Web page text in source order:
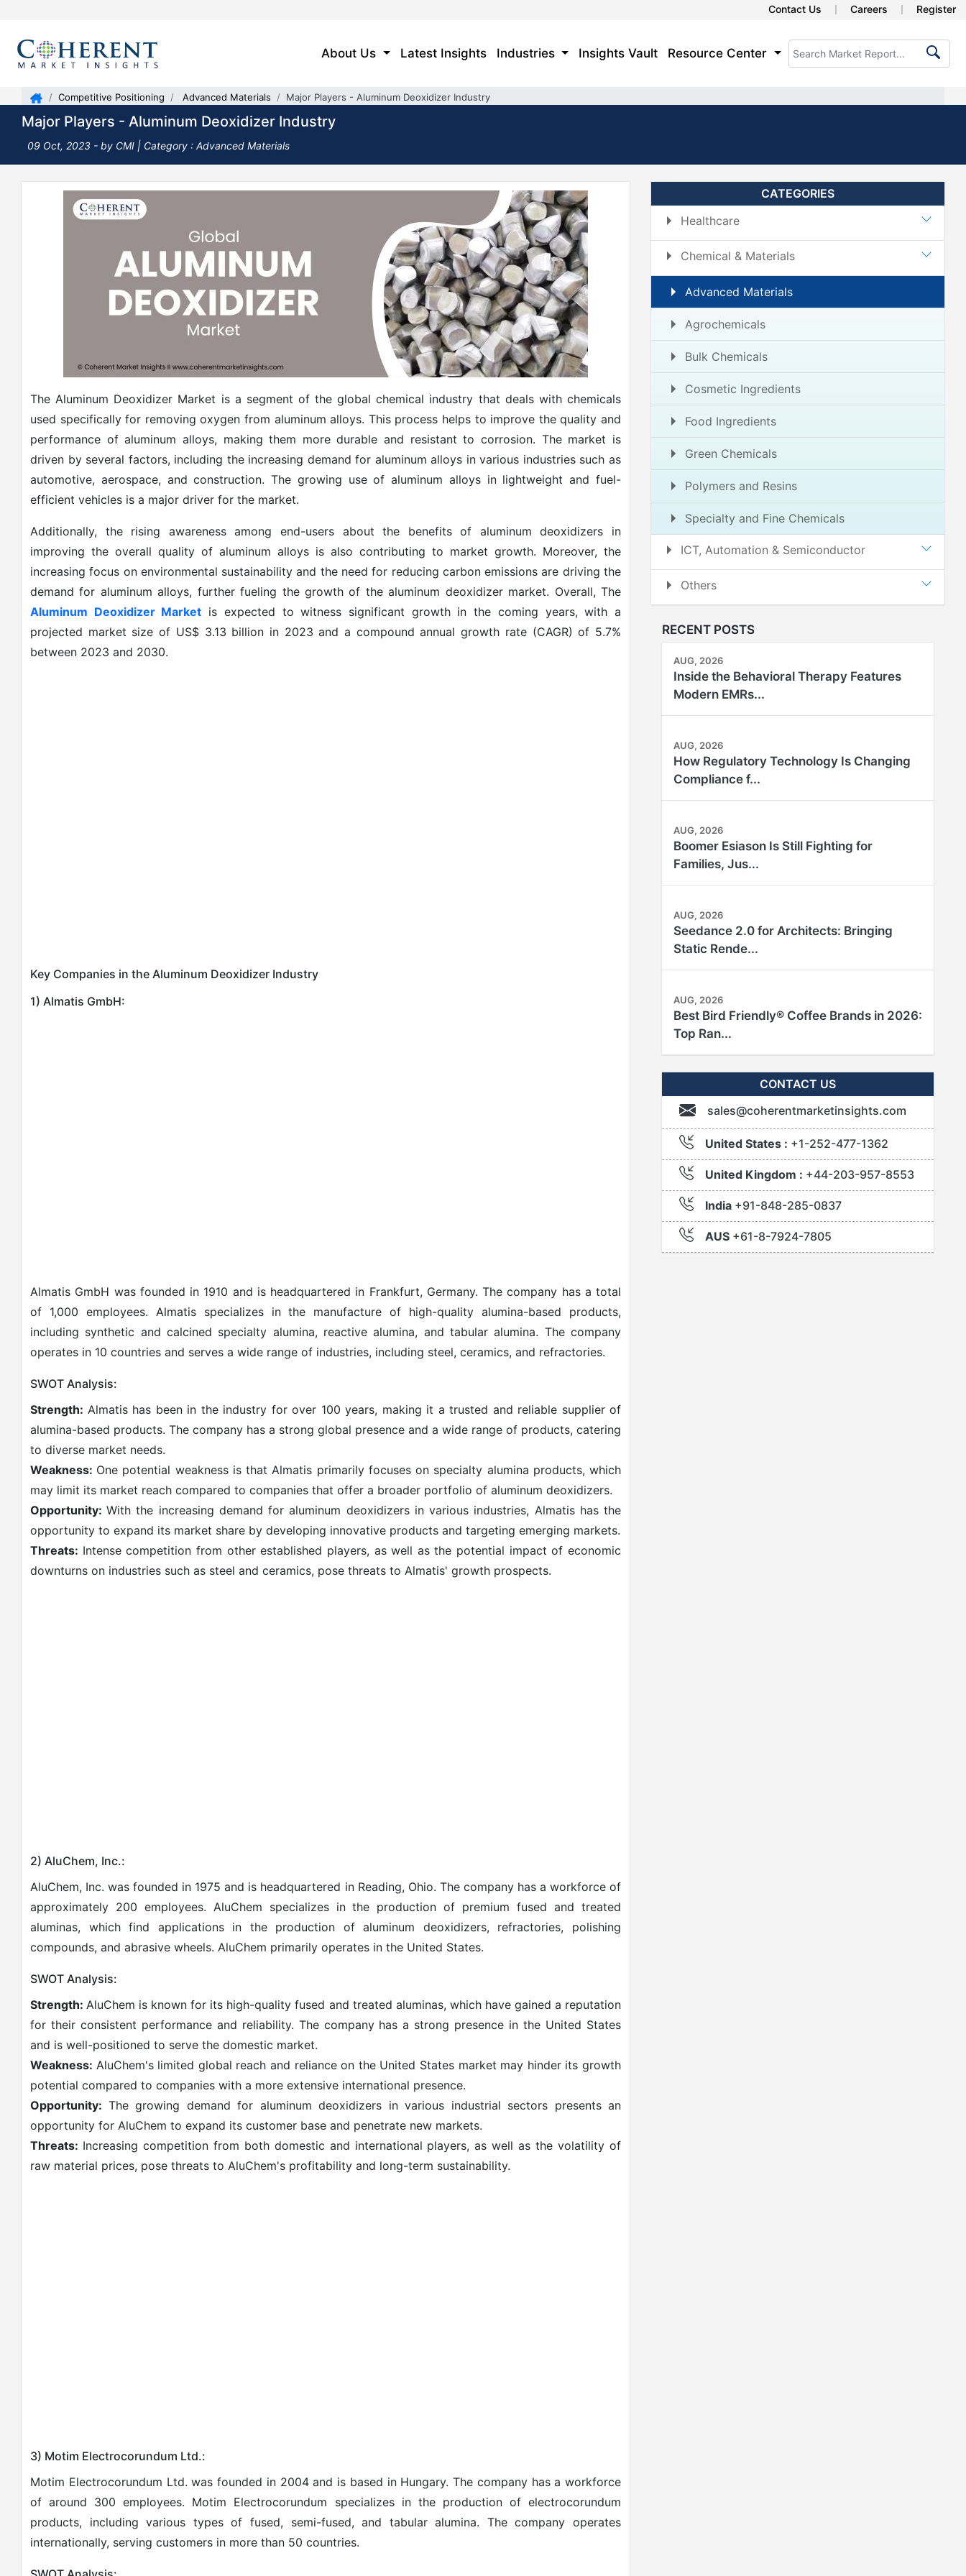
Contact Us Careers Register
About Us Latest Insights Industries Insights Vault Resource Center
Competitive Positioning Advanced Materials Major Players - Aluminum Deoxidizer Industry
Major Players - Aluminum Deoxidizer Industry
09 Oct, 2023 - by CMI | Category : Advanced Materials
The Aluminum Deoxidizer Market is a segment of the global chemical industry that deals with chemicals
used specifically for removing oxygen from aluminum alloys. This process helps to improve the quality and
performance of aluminum alloys, making them more durable and resistant to corrosion. The market is
driven by several factors, including the increasing demand for aluminum alloys in various industries such as
automotive, aerospace, and construction. The growing use of aluminum alloys in lightweight and fuel-
efficient vehicles is a major driver for the market.
Additionally, the rising awareness among end-users about the benefits of aluminum deoxidizers in
improving the overall quality of aluminum alloys is also contributing to market growth. Moreover, the
increasing focus on environmental sustainability and the need for reducing carbon emissions are driving the
demand for aluminum alloys, further fueling the growth of the aluminum deoxidizer market. Overall, The
Aluminum Deoxidizer Market is expected to witness significant growth in the coming years, with a
projected market size of US$ 3.13 billion in 2023 and a compound annual growth rate (CAGR) of 5.7%
between 2023 and 2030.
Key Companies in the Aluminum Deoxidizer Industry
1) Almatis GmbH:
Almatis GmbH was founded in 1910 and is headquartered in Frankfurt, Germany. The company has a total
of 1,000 employees. Almatis specializes in the manufacture of high-quality alumina-based products,
including synthetic and calcined specialty alumina, reactive alumina, and tabular alumina. The company
operates in 10 countries and serves a wide range of industries, including steel, ceramics, and refractories.
SWOT Analysis:
Strength: Almatis has been in the industry for over 100 years, making it a trusted and reliable supplier of
alumina-based products. The company has a strong global presence and a wide range of products, catering
to diverse market needs.
Weakness: One potential weakness is that Almatis primarily focuses on specialty alumina products, which
may limit its market reach compared to companies that offer a broader portfolio of aluminum deoxidizers.
Opportunity:With the increasing demand for aluminum deoxidizers in various industries, Almatis has the
opportunity to expand its market share by developing innovative products and targeting emerging markets.
Threats: Intense competition from other established players, as well as the potential impact of economic
downturns on industries such as steel and ceramics, pose threats to Almatis' growth prospects.
2) AluChem, Inc.:
AluChem, Inc. was founded in 1975 and is headquartered in Reading, Ohio. The company has a workforce of
approximately 200 employees. AluChem specializes in the production of premium fused and treated
aluminas, which find applications in the production of aluminum deoxidizers, refractories, polishing
compounds, and abrasive wheels. AluChem primarily operates in the United States.
SWOT Analysis:
Strength:AluChem is known for its high-quality fused and treated aluminas, which have gained a reputation
for their consistent performance and reliability. The company has a strong presence in the United States
and is well-positioned to serve the domestic market.
Weakness: AluChem's limited global reach and reliance on the United States market may hinder its growth
potential compared to companies with a more extensive international presence.
Opportunity: The growing demand for aluminum deoxidizers in various industrial sectors presents an
opportunity for AluChem to expand its customer base and penetrate new markets.
Threats: Increasing competition from both domestic and international players, as well as the volatility of
raw material prices, pose threats to AluChem's profitability and long-term sustainability.
3) Motim Electrocorundum Ltd.:
Motim Electrocorundum Ltd. was founded in 2004 and is based in Hungary. The company has a workforce
of around 300 employees. Motim Electrocorundum specializes in the production of electrocorundum
products, including various types of fused, semi-fused, and tabular alumina. The company operates
internationally, serving customers in more than 50 countries.
CATEGORIES
Healthcare
Chemical & Materials
Advanced Materials
Agrochemicals
Bulk Chemicals
Cosmetic Ingredients
Food Ingredients
Green Chemicals
Polymers and Resins
Specialty and Fine Chemicals
ICT, Automation & Semiconductor
Others
RECENT POSTS
AUG, 2026
Inside the Behavioral Therapy Features
Modern EMRs...
AUG, 2026
How Regulatory Technology Is Changing
Compliance f...
AUG, 2026
Boomer Esiason Is Still Fighting for
Families, Jus...
AUG, 2026
Seedance 2.0 for Architects: Bringing
Static Rende...
AUG, 2026
Best Bird Friendly® Coffee Brands in 2026:
Top Ran...
CONTACT US
sales@coherentmarketinsights.com
United States : +1-252-477-1362
United Kingdom : +44-203-957-8553
India +91-848-285-0837
AUS +61-8-7924-7805